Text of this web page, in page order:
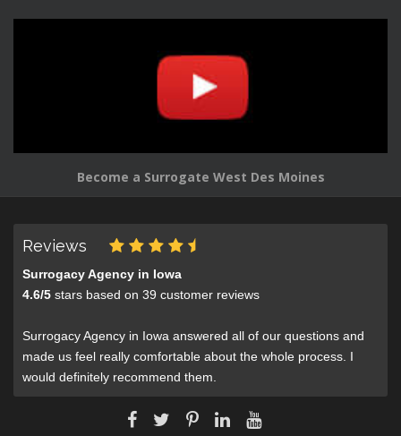
Become a Surrogate West Des Moines
Reviews
Surrogacy Agency in Iowa
4.6/5 stars based on 39 customer reviews
Surrogacy Agency in Iowa answered all of our questions and
made us feel really comfortable about the whole process. I
would definitely recommend them.